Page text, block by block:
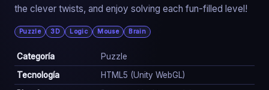
the clever twists, and enjoy solving each fun-filled level!
Puzzle 3D Logic Mouse Brain
Categoría
Puzzle
Tecnología
HTML5 (Unity WebGL)